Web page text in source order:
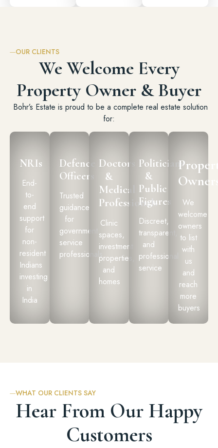
OUR CLIENTS
We Welcome Every
Property Owner & Buyer
Bohr’s Estate is proud to be a complete real estate solution
for:
NRIs
End-
to-
end
support
for
non-
resident
Indians
investing
in
India
Defence
Officers
Trusted
guidance
for
government
service
professionals
Doctors
&
Medical
Professionals
Clinic
spaces,
investment
properties,
and
homes
Politicians
&
Public
Figures
Discreet,
transparent,
and
professional
service
We
welcome
owners
to list
with
us
and
reach
more
buyers
WHAT OUR CLIENTS SAY
Hear From Our Happy
Customers